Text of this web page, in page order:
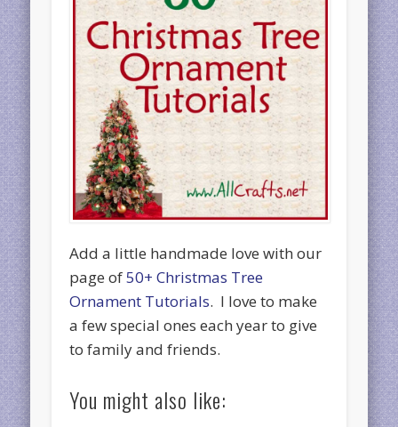
Add a little handmade love with our
page of50+ Christmas Tree
Ornament Tutorials. I love to make
a few special ones each year to give
to family and friends.
You might also like: